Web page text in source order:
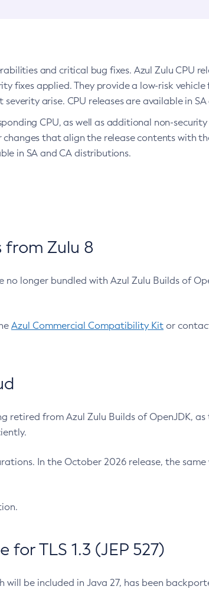
and critical bug fixes. Azul Zulu CPU
fixes applied. They provide a low-risk
arise. CPU releases are available in
CPU, as well as additional non-security
that align the release contents with
in SA and CA distributions.
Zulu 8
longer bundled with Azul Zulu Builds of
Azul Commercial Compatibility Kit or
retired from Azul Zulu Builds of OpenJDK,
In the October 2026 release, the
TLS 1.3 (JEP 527)
will be included in Java 27, has been